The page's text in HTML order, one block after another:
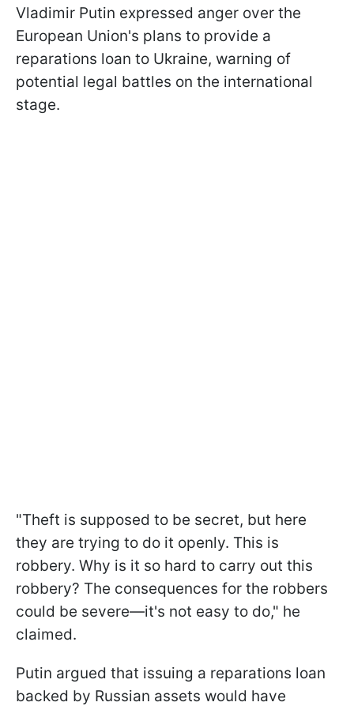
Vladimir Putin expressed anger over the
European Union's plans to provide a
reparations loan to Ukraine, warning of
potential legal battles on the international
stage.
"Theft is supposed to be secret, but here
they are trying to do it openly. This is
robbery. Why is it so hard to carry out this
robbery? The consequences for the robbers
could be severe—it's not easy to do," he
claimed.
Putin argued that issuing a reparations loan
backed by Russian assets would have